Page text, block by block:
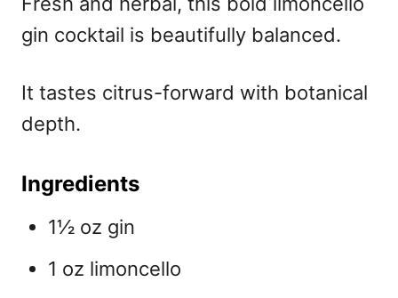
gin cocktail is beautifully balanced.
It tastes citrus-forward with botanical
depth.
Ingredients
1½ oz gin
1 oz limoncello